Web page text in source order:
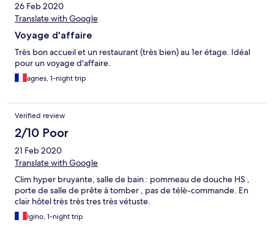
26 Feb 2020
Translate with Google
Voyage d'affaire
Très bon accueil et un restaurant (très bien) au 1er étage. Idéal
pour un voyage d'affaire.
agnes, 1-night trip
Verified review
2/10 Poor
21 Feb 2020
Translate with Google
Clim hyper bruyante, salle de bain : pommeau de douche HS ,
porte de salle de prête à tomber , pas de télè-commande. En
clair hôtel très très tres très vétuste.
Igino, 1-night trip